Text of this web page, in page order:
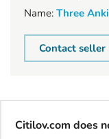
Name: Three
Contact seller
Citilov.com does